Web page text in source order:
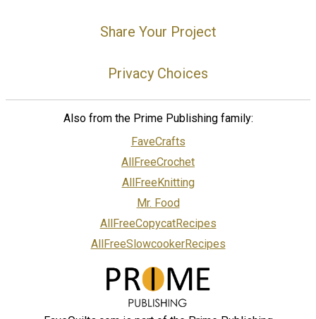
Share Your Project
Privacy Choices
Also from the Prime Publishing family:
FaveCrafts
AllFreeCrochet
AllFreeKnitting
Mr. Food
AllFreeCopycatRecipes
AllFreeSlowcookerRecipes